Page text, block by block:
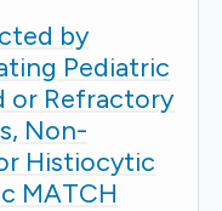
by
Pediatric
or Refractory
Non-
Histiocytic
MATCH